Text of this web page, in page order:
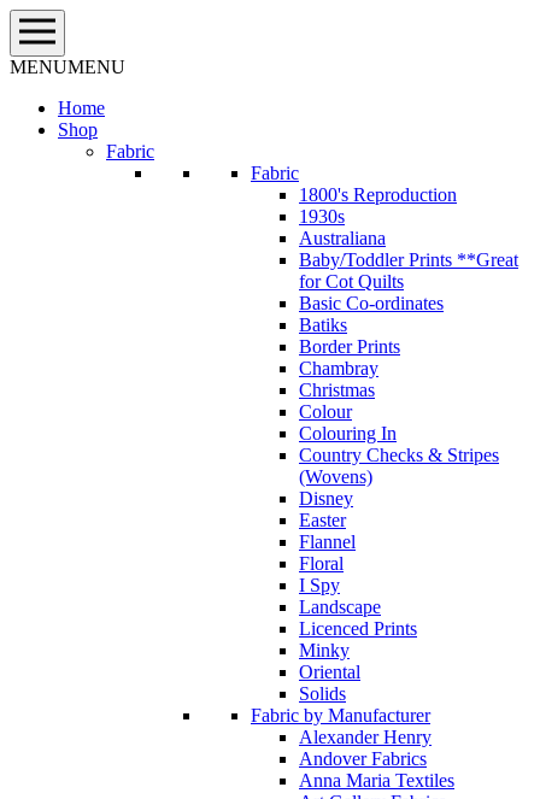
Skip
to
content
MENUMENU
Home
Shop
Fabric
Fabric
1800's Reproduction
1930s
Australiana
Baby/Toddler Prints **Great
for Cot Quilts
Basic Co-ordinates
Batiks
Border Prints
Chambray
Christmas
Colour
Colouring In
Country Checks & Stripes
(Wovens)
Disney
Easter
Flannel
Floral
I Spy
Landscape
Licenced Prints
Minky
Oriental
Solids
Fabric by Manufacturer
Alexander Henry
Andover Fabrics
Anna Maria Textiles